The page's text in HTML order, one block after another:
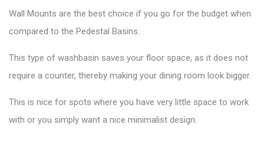
Wall Mounts are the best choice if you go for the budget when
compared to the Pedestal Basins.
This type of washbasin saves your floor space, as it does not
require a counter, thereby making your dining room look bigger.
This is nice for spots where you have very little space to work
with or you simply want a nice minimalist design.